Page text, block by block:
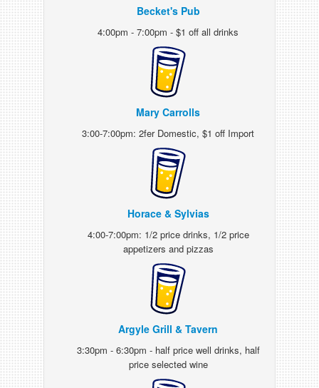
Becket's Pub
4:00pm - 7:00pm - $1 off all drinks
Mary Carrolls
3:00-7:00pm: 2fer Domestic, $1 off Import
Horace & Sylvias
4:00-7:00pm: 1/2 price drinks, 1/2 price
appetizers and pizzas
Argyle Grill & Tavern
3:30pm - 6:30pm - half price well drinks, half
price selected wine